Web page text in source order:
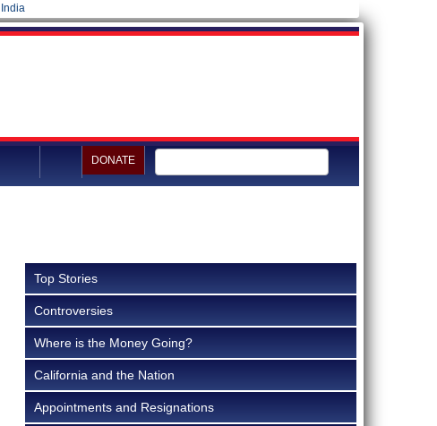
India
DONATE
Top Stories
Controversies
Where is the Money Going?
California and the Nation
Appointments and Resignations